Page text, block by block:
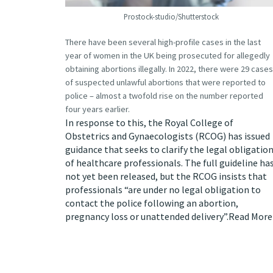
Prostock-studio/Shutterstock
There have been several high-profile cases in the last
year of women in the UK being prosecuted for allegedly
obtaining abortions illegally. In 2022, there were 29 cases
of suspected unlawful abortions that were reported to
police – almost a twofold rise on the number reported
four years earlier.
In response to this, the Royal College of
Obstetrics and Gynaecologists (RCOG) has issued
guidance that seeks to clarify the legal
of healthcare professionals. The full guideline has
not yet been released, but the RCOG insists that
professionals “are under no legal obligation to
contact the police following an abortion,
pregnancy loss or unattended delivery”.Read